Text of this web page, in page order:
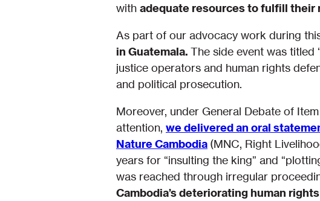
with adequate resources to fulfill their
As part of our advocacy work during
in Guatemala. The side event was titled
justice operators and human rights
and political prosecution.
Moreover, under General Debate of
attention, we delivered an oral
Nature Cambodia (MNC, Right
years for “insulting the king” and
was reached through irregular
Cambodia’s deteriorating human